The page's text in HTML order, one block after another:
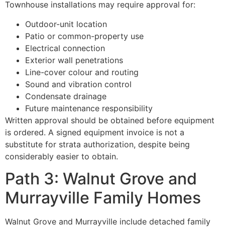
Townhouse installations may require approval for:
Outdoor-unit location
Patio or common-property use
Electrical connection
Exterior wall penetrations
Line-cover colour and routing
Sound and vibration control
Condensate drainage
Future maintenance responsibility
Written approval should be obtained before equipment
is ordered. A signed equipment invoice is not a
substitute for strata authorization, despite being
considerably easier to obtain.
Path 3: Walnut Grove and
Murrayville Family Homes
Walnut Grove and Murrayville include detached family